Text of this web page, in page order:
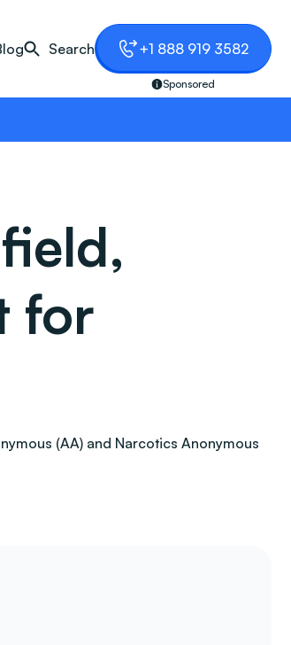
Search +1 888 919 3582
Sponsored
for
(AA) and Narcotics Anonymous